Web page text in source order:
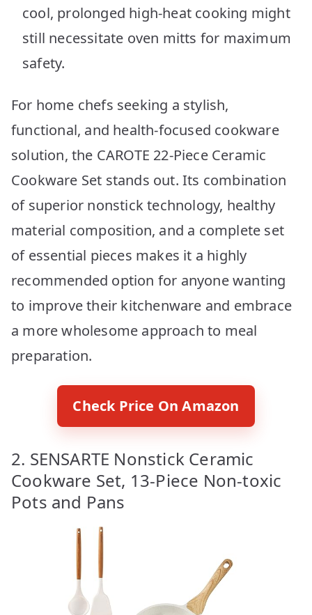
cool, prolonged high-heat cooking might
still necessitate oven mitts for maximum
safety.
For home chefs seeking a stylish,
functional, and health-focused cookware
solution, the CAROTE 22-Piece Ceramic
Cookware Set stands out. Its combination
of superior nonstick technology, healthy
material composition, and a complete set
of essential pieces makes it a highly
recommended option for anyone wanting
to improve their kitchenware and embrace
a more wholesome approach to meal
preparation.
Check Price On Amazon
2. SENSARTE Nonstick Ceramic
Cookware Set, 13-Piece Non-toxic
Pots and Pans